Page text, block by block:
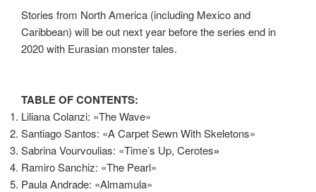
Stories from North America (including Mexico and
Caribbean) will be out next year before the series end in
2020 with Eurasian monster tales.
TABLE OF CONTENTS:
Liliana Colanzi: «The Wave»
Santiago Santos: «A Carpet Sewn With Skeletons»
Sabrina Vourvoulias: «Time’s Up, Cerotes»
Ramiro Sanchiz: «The Pearl»
Paula Andrade: «Almamula»